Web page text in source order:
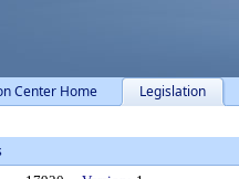
Center Home Legislation